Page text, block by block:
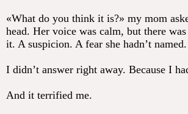
«What do you think it is?» my mom
head. Her voice was calm, but there was
it. A suspicion. A fear she hadn’t named.
I didn’t answer right away. Because I
And it terrified me.